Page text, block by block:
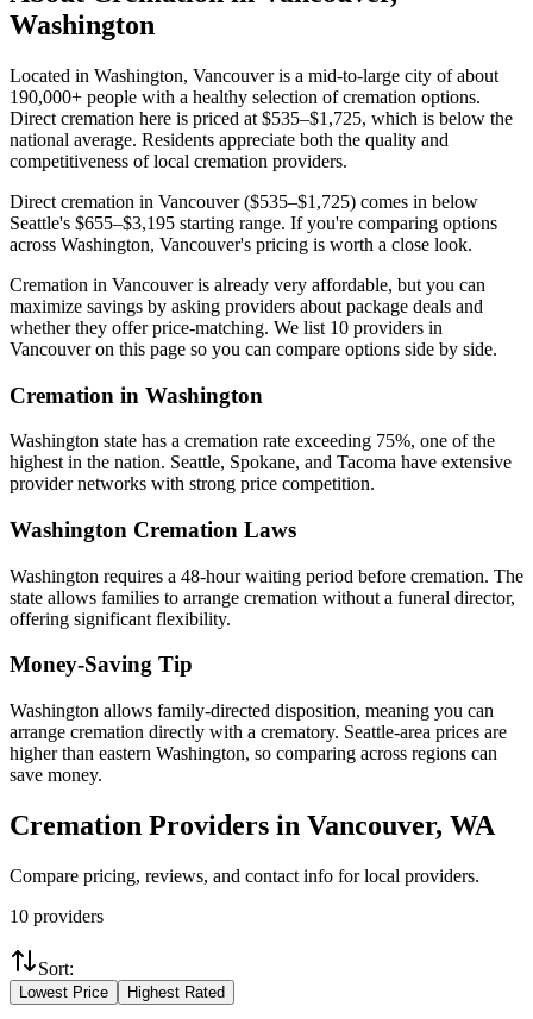
Washington
Located in Washington, Vancouver is a mid-to-large city of about
190,000+ people with a healthy selection of cremation options.
Direct cremation here is priced at $535–$1,725, which is below the
national average. Residents appreciate both the quality and
competitiveness of local cremation providers.
Direct cremation in Vancouver ($535–$1,725) comes in below
Seattle's $655–$3,195 starting range. If you're comparing options
across Washington, Vancouver's pricing is worth a close look.
Cremation in Vancouver is already very affordable, but you can
maximize savings by asking providers about package deals and
whether they offer price-matching. We list 10 providers in
Vancouver on this page so you can compare options side by side.
Cremation in Washington
Washington state has a cremation rate exceeding 75%, one of the
highest in the nation. Seattle, Spokane, and Tacoma have extensive
provider networks with strong price competition.
Washington Cremation Laws
Washington requires a 48-hour waiting period before cremation. The
state allows families to arrange cremation without a funeral director,
offering significant flexibility.
Money-Saving Tip
Washington allows family-directed disposition, meaning you can
arrange cremation directly with a crematory. Seattle-area prices are
higher than eastern Washington, so comparing across regions can
save money.
Cremation Providers in Vancouver, WA
Compare pricing, reviews, and contact info for local providers.
10 providers
Sort:
Lowest Price Highest Rated